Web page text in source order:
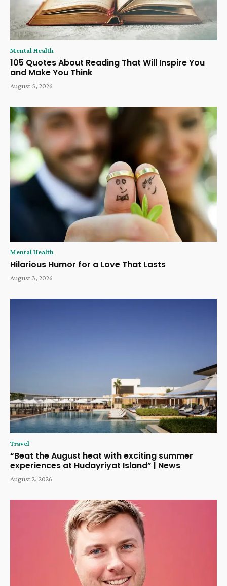
Mental Health
105 Quotes About Reading That Will Inspire You
and Make You Think
August 5, 2026
Mental Health
Hilarious Humor for a Love That Lasts
August 3, 2026
Travel
“Beat the August heat with exciting summer
experiences at Hudayriyat Island” | News
August 2, 2026